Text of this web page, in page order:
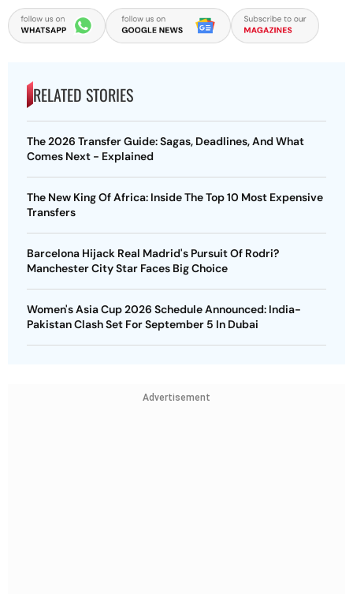
RELATED STORIES
The 2026 Transfer Guide: Sagas, Deadlines, And What
Comes Next - Explained
The New King Of Africa: Inside The Top 10 Most Expensive
Transfers
Barcelona Hijack Real Madrid's Pursuit Of Rodri?
Manchester City Star Faces Big Choice
Women's Asia Cup 2026 Schedule Announced: India-
Pakistan Clash Set For September 5 In Dubai
Advertisement